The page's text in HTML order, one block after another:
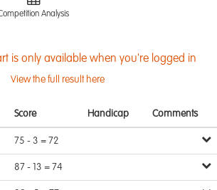
Analysis
is only available when you're logged in
View the full result here
Score Handicap Comments
75 - 3 = 72
87 - 13 = 74